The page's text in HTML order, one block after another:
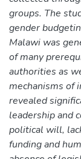
groups. The
gender
Malawi was
of many
authorities as
mechanisms of
revealed
leadership and
political will,
funding and